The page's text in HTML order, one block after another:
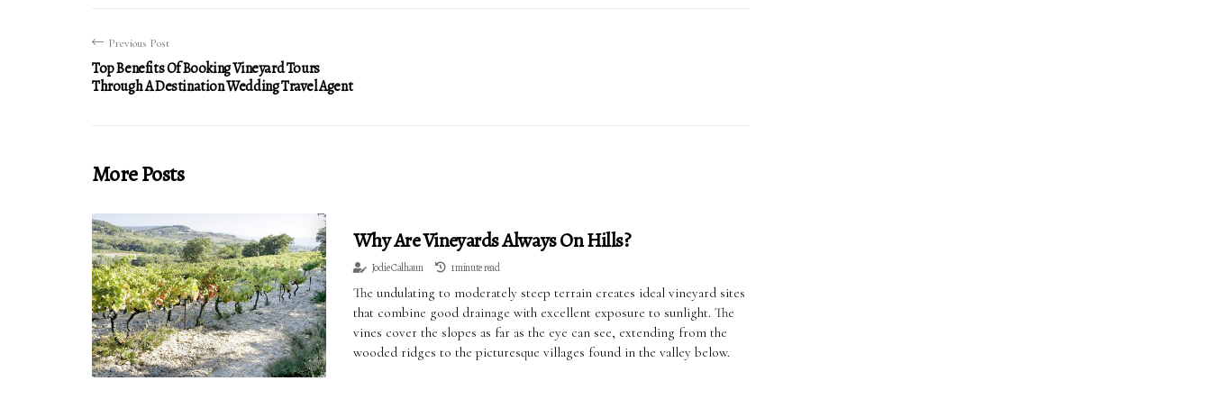
Previous Post
Top Benefits Of Booking Vineyard Tours
Through A Destination Wedding Travel Agent
More Posts
Why Are Vineyards Always On Hills?
Jodie Calhaun 1 minute read
The undulating to moderately steep terrain creates ideal vineyard sites
that combine good drainage with excellent exposure to sunlight. The
vines cover the slopes as far as the eye can see, extending from the
wooded ridges to the picturesque villages found in the valley below.